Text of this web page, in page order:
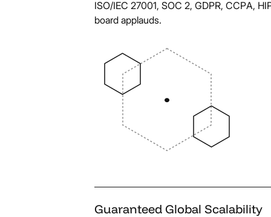
ISO/IEC 27001, SOC 2, GDPR, CCPA,
board applauds.
Guaranteed Global Scalability